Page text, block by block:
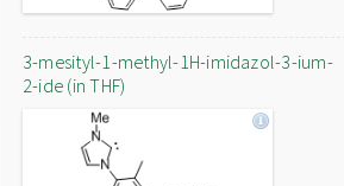
3-mesityl-1-methyl-1H-imidazol-3-ium-
2-ide (in THF)